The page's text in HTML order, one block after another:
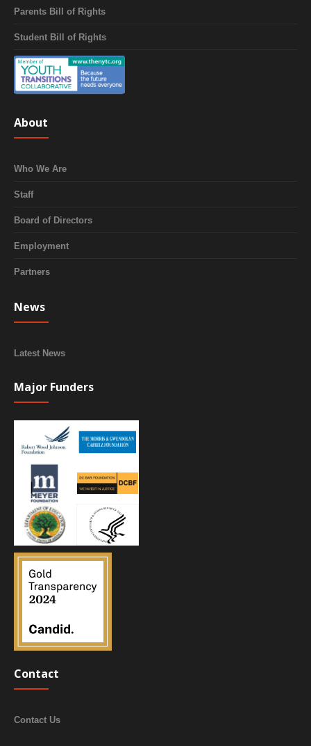
Parents Bill of Rights
Student Bill of Rights
About
Who We Are
Staff
Board of Directors
Employment
Partners
News
Latest News
Major Funders
Contact
Contact Us